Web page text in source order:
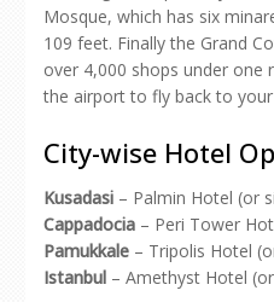
Mosque, which has six
109 feet. Finally the Grand
over 4,000 shops under
the airport to fly back to
City-wise Hotel
Kusadasi – Palmin Hotel (or
Cappadocia – Peri Tower
Pamukkale – Tripolis Hotel
Istanbul – Amethyst Hotel